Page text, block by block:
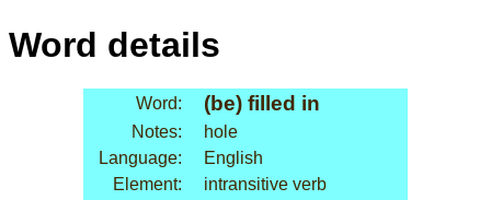
Word details
Word: (be) filled in
Notes:
hole
Language:
English
Element:
intransitive verb